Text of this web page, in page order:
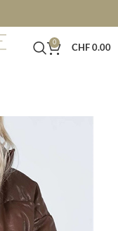
0
CHF 0.00